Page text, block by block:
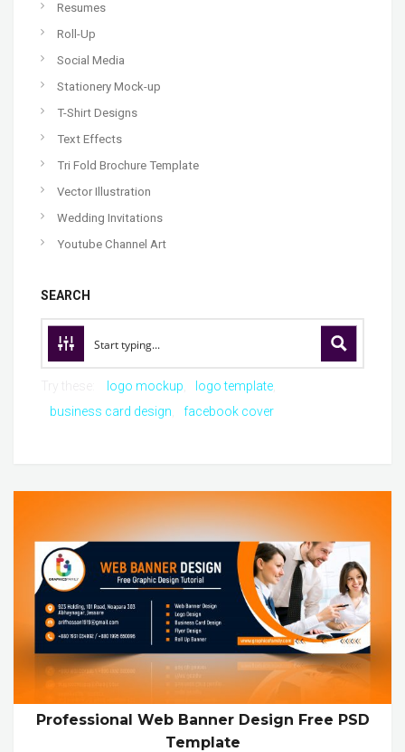
Resumes
Roll-Up
Social Media
Stationery Mock-up
T-Shirt Designs
Text Effects
Tri Fold Brochure Template
Vector Illustration
Wedding Invitations
Youtube Channel Art
SEARCH
logo mockup
logo template
business card design
facebook cover
Professional Web Banner Design Free PSD
Template